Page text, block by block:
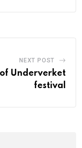
NEXT POST
Underverket
festival